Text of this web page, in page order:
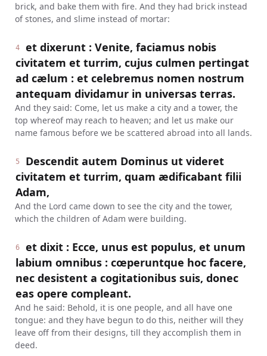
brick, and bake them with fire. And they had brick instead
of stones, and slime instead of mortar:
4
et dixerunt : Venite, faciamus nobis
civitatem et turrim, cujus culmen pertingat
ad cælum : et celebremus nomen nostrum
antequam dividamur in universas terras.
And they said: Come, let us make a city and a tower, the
top whereof may reach to heaven; and let us make our
name famous before we be scattered abroad into all lands.
5
Descendit autem Dominus ut videret
civitatem et turrim, quam ædificabant filii
Adam,
And the Lord came down to see the city and the tower,
which the children of Adam were building.
6
et dixit : Ecce, unus est populus, et unum
labium omnibus : cœperuntque hoc facere,
nec desistent a cogitationibus suis, donec
eas opere compleant.
And he said: Behold, it is one people, and all have one
tongue: and they have begun to do this, neither will they
leave off from their designs, till they accomplish them in
deed.